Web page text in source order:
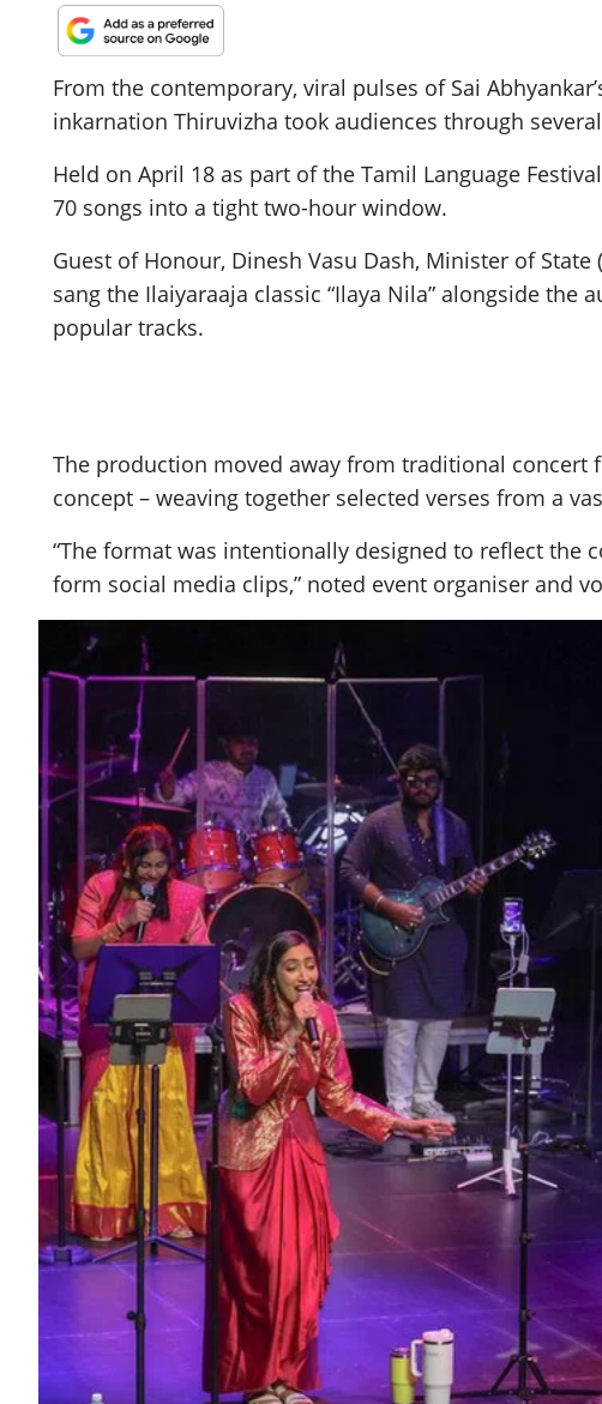
From the contemporary, viral pulses of Sai
inkarnation Thiruvizha took audiences through
Held on April 18 as part of the Tamil Language
70 songs into a tight two-hour window.
Guest of Honour, Dinesh Vasu Dash, Minister of
sang the Ilaiyaraaja classic “Ilaya Nila” alongside
popular tracks.
The production moved away from traditional
concept – weaving together selected verses from a
“The format was intentionally designed to reflect
form social media clips,” noted event organiser and